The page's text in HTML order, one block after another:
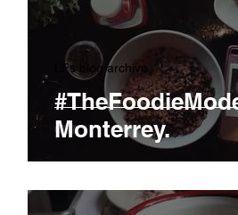
Monterrey.
LFs blog archive